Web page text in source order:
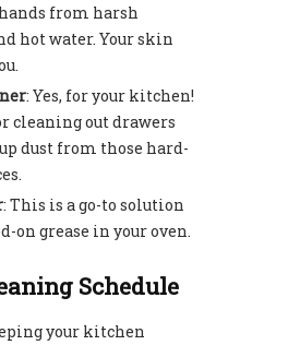
from harsh
hot water. Your skin
: Yes, for your kitchen!
cleaning out drawers
dust from those hard-
: This is a go-to solution
on grease in your oven.
Schedule
your kitchen